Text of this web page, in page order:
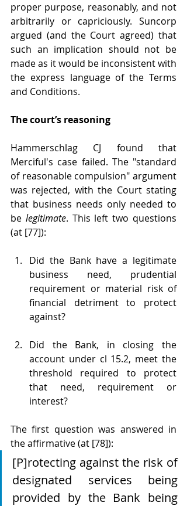
proper purpose, reasonably, and not
arbitrarily or capriciously. Suncorp
argued (and the Court agreed) that
such an implication should not be
made as it would be inconsistent with
the express language of the Terms
and Conditions.
The court’s reasoning
Hammerschlag CJ found that
Merciful's case failed. The "standard
of reasonable compulsion" argument
was rejected, with the Court stating
that business needs only needed to
be legitimate. This left two questions
(at [77]):
Did the Bank have a legitimate
business need, prudential
requirement or material risk of
financial detriment to protect
against?
Did the Bank, in closing the
account under cl 15.2, meet the
threshold required to protect
that need, requirement or
interest?
The first question was answered in
the affirmative (at [78]):
[P]rotecting against the risk of
designated services being
provided by the Bank being